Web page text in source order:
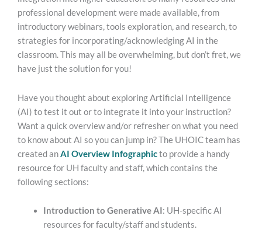
professional development were made available, from
introductory webinars, tools exploration, and research, to
strategies for incorporating/acknowledging AI in the
classroom. This may all be overwhelming, but don’t fret, we
have just the solution for you!
Have you thought about exploring Artificial Intelligence
(AI) to test it out or to integrate it into your instruction?
Want a quick overview and/or refresher on what you need
to know about AI so you can jump in? The UHOIC team has
created anAI Overview Infographicto provide a handy
resource for UH faculty and staff, which contains the
following sections:
Introduction to Generative AI: UH-specific AI
resources for faculty/staff and students.